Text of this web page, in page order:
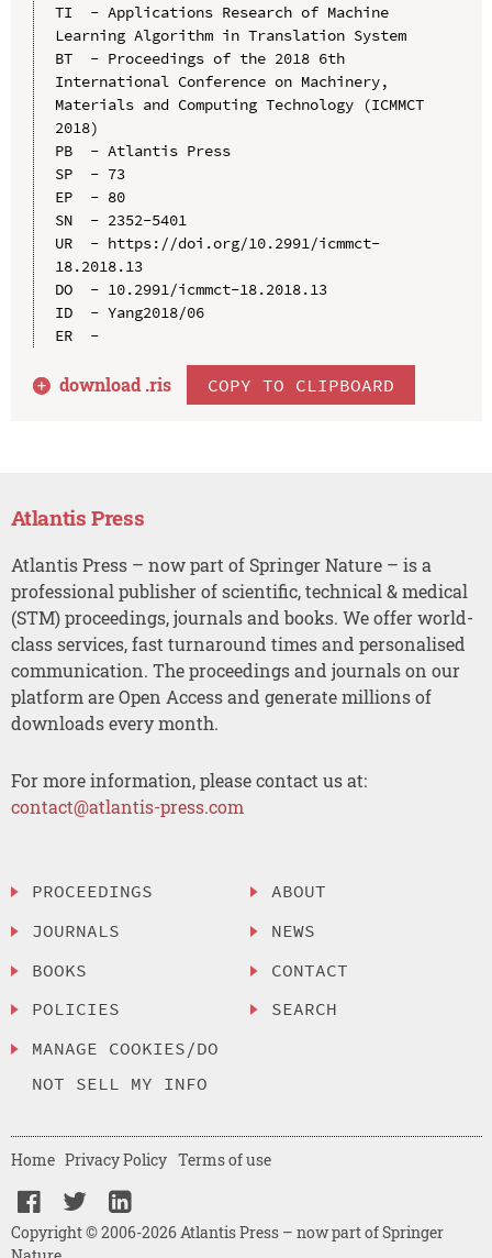
TI  - Applications Research of Machine
Learning Algorithm in Translation System
BT  - Proceedings of the 2018 6th
International Conference on Machinery,
Materials and Computing Technology (ICMMCT
2018)
PB  - Atlantis Press
SP  - 73
EP  - 80
SN  - 2352-5401
UR  - https://doi.org/10.2991/icmmct-
18.2018.13
DO  - 10.2991/icmmct-18.2018.13
ID  - Yang2018/06
ER  -
download .ris COPY TO CLIPBOARD
Atlantis Press
Atlantis Press – now part of Springer Nature – is a
professional publisher of scientific, technical & medical
(STM) proceedings, journals and books. We offer world-
class services, fast turnaround times and personalised
communication. The proceedings and journals on our
platform are Open Access and generate millions of
downloads every month.
For more information, please contact us at:
contact@atlantis-press.com
PROCEEDINGS
JOURNALS
BOOKS
POLICIES
MANAGE COOKIES/DO
NOT SELL MY INFO
ABOUT
NEWS
CONTACT
SEARCH
Copyright © 2006-2026 Atlantis Press – now part of Springer
Home Privacy Policy Terms of use